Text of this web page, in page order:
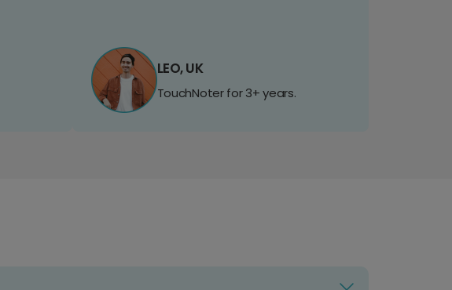
LEO, UK
TouchNoter for 3+ years.